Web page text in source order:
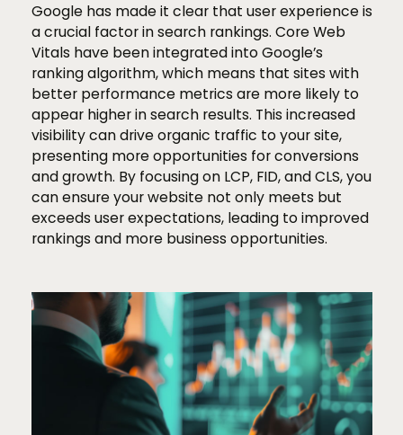
Google has made it clear that user experience is
a crucial factor in search rankings. Core Web
Vitals have been integrated into Google’s
ranking algorithm, which means that sites with
better performance metrics are more likely to
appear higher in search results. This increased
visibility can drive organic traffic to your site,
presenting more opportunities for conversions
and growth. By focusing on LCP, FID, and CLS, you
can ensure your website not only meets but
exceeds user expectations, leading to improved
rankings and more business opportunities.